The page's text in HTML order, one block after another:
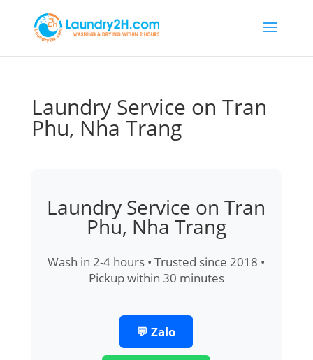
Laundry Service on Tran
Phu, Nha Trang
Laundry Service on Tran
Phu, Nha Trang
Wash in 2-4 hours • Trusted since 2018 •
Pickup within 30 minutes
💬 Zalo